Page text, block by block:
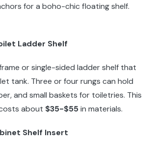
for a boho-chic floating shelf.
Ladder Shelf
or single-sided ladder shelf that
tank. Three or four rungs can hold
and small baskets for toiletries. This
about $35-$55in materials.
Shelf Insert